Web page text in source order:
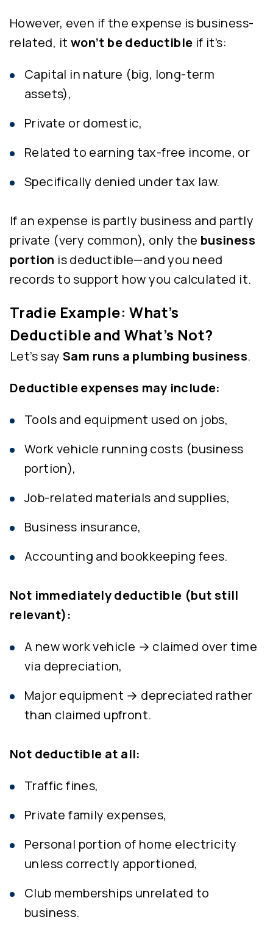
However, even if the expense is business-
related, it won’t be deductible if it’s:
Capital in nature (big, long-term
assets),
Private or domestic,
Related to earning tax-free income, or
Specifically denied under tax law.
If an expense is partly business and partly
private (very common), only the business
portion is deductible—and you need
records to support how you calculated it.
Tradie Example: What’s
Deductible and What’s Not?
Let’s say Sam runs a plumbing business.
Deductible expenses may include:
Tools and equipment used on jobs,
Work vehicle running costs (business
portion),
Job-related materials and supplies,
Business insurance,
Accounting and bookkeeping fees.
Not immediately deductible (but still
relevant):
A new work vehicle → claimed over time
via depreciation,
Major equipment → depreciated rather
than claimed upfront.
Not deductible at all:
Traffic fines,
Private family expenses,
Personal portion of home electricity
unless correctly apportioned,
Club memberships unrelated to
business.